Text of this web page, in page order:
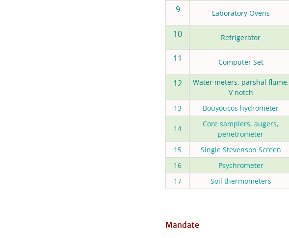
9 Laboratory Ovens
10 Refrigerator
11 Computer Set
12
Water meters, parshal flume,
V notch
13 Bouyoucos hydrometer
14
Core samplers, augers,
penetrometer
15 Single Stevenson Screen
16
Psychrometer
17
Soil thermometers
Mandate